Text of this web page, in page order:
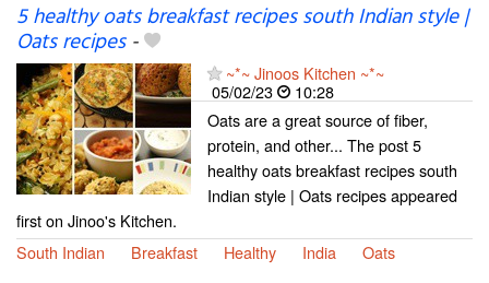
5 healthy oats breakfast recipes south Indian style |
Oats recipes-
~*~ Jinoos Kitchen ~*~
05/02/23
10:28
Oats are a great source of fiber,
protein, and other... The post 5
healthy oats breakfast recipes south
Indian style | Oats recipes appeared
first on Jinoo's Kitchen.
South Indian
Breakfast Healthy India Oats